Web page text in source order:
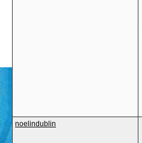
noelindublin